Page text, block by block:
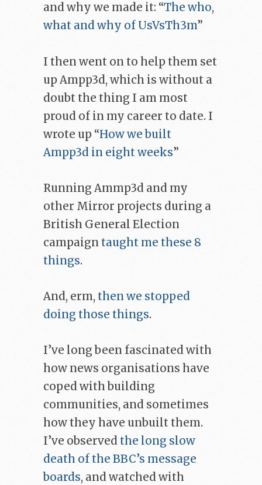
and why we made it: “The who,
what and why of UsVsTh3m”
I then went on to help them set
up Ampp3d, which is without a
doubt the thing I am most
proud of in my career to date. I
wrote up “How we built
Ampp3d in eight weeks”
Running Ammp3d and my
other Mirror projects during a
British General Election
campaign taught me these 8
things.
And, erm, then we stopped
doing those things.
I’ve long been fascinated with
how news organisations have
coped with building
communities, and sometimes
how they have unbuilt them.
I’ve observedthe long slow
death of the BBC’s message
boards, and watched with